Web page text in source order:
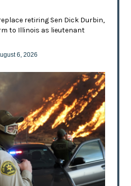
retiring Sen Dick Durbin,
to Illinois as lieutenant
6, 2026